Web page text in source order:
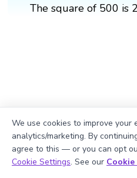
The square of 500 is
Book a
We use cookies to improve your
analytics/marketing. By
agree to this — or you can opt
Cookie Settings. See our